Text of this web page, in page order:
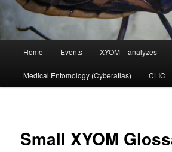
Skip
to
Home Events XYOM – analyzes
Medical Entomology (Cyberatlas) CLIC
Small XYOM